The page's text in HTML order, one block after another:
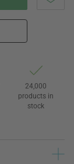
24,000
products in
stock